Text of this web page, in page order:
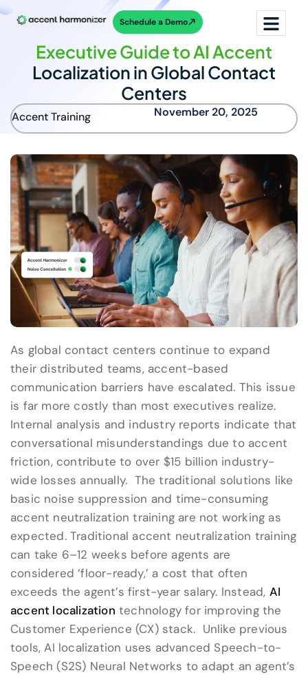
Schedule a Demo
Executive Guide to AI Accent
Localization in Global Contact
Centers
Accent Training November 20, 2025
As global contact centers continue to expand
their distributed teams, accent-based
communication barriers have escalated. This issue
is far more costly than most executives realize.
Internal analysis and industry reports indicate that
conversational misunderstandings due to accent
friction, contribute to over $15 billion industry-
wide losses annually. The traditional solutions like
basic noise suppression and time-consuming
accent neutralization training are not working as
expected. Traditional accent neutralization training
can take 6–12 weeks before agents are
considered ‘floor-ready,’ a cost that often
exceeds the agent’s first-year salary. Instead, AI
accent localization technology for improving the
Customer Experience (CX) stack. Unlike previous
tools, AI localization uses advanced Speech-to-
Speech (S2S) Neural Networks to adapt an agent’s